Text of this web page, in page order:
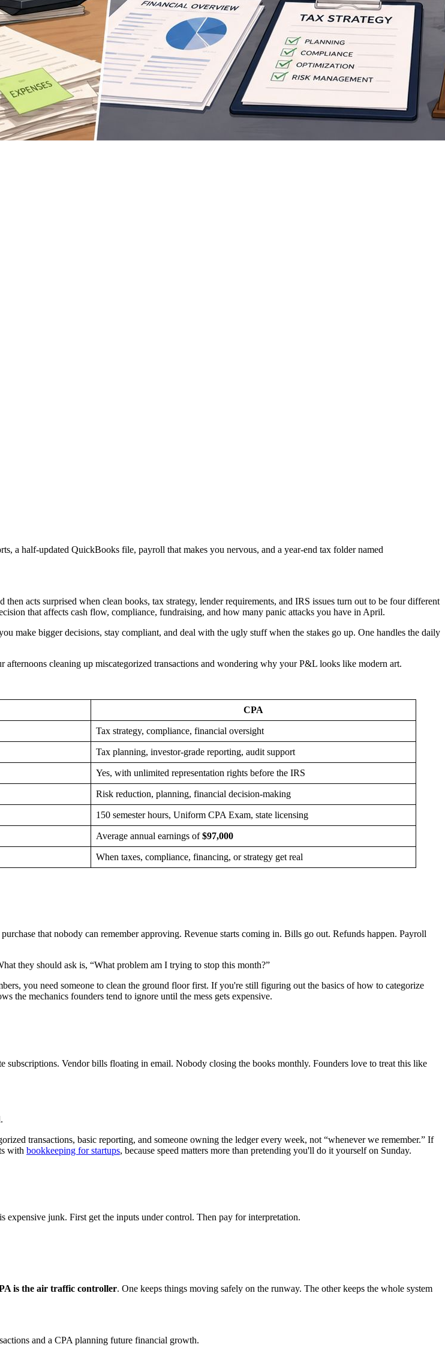
a half-updated QuickBooks file, payroll that makes you nervous, and a year-end tax folder named
acts surprised when clean books, tax strategy, lender requirements, and IRS issues turn out to be four different
that affects cash flow, compliance, fundraising, and how many panic attacks you have in April.
make bigger decisions, stay compliant, and deal with the ugly stuff when the stakes go up. One handles the daily
cleaning up miscategorized transactions and wondering why your P&L looks like modern art.
CPA
Tax strategy, compliance, financial oversight
Tax planning, investor-grade reporting, audit support
Yes, with unlimited representation rights before the IRS
Risk reduction, planning, financial decision-making
150 semester hours, Uniform CPA Exam, state licensing
Average annual earnings of$97,000
When taxes, compliance, financing, or strategy get real
that nobody can remember approving. Revenue starts coming in. Bills go out. Refunds happen. Payroll
they should ask is, “What problem am I trying to stop this month?”
you need someone to clean the ground floor first. If you're still figuring out the basics of how to categorize
the mechanics founders tend to ignore until the mess gets expensive.
subscriptions. Vendor bills floating in email. Nobody closing the books monthly. Founders love to treat this like
transactions, basic reporting, and someone owning the ledger every week, not “whenever we remember.” If
with bookkeeping for startups, because speed matters more than pretending you'll do it yourself on Sunday.
expensive junk. First get the inputs under control. Then pay for interpretation.
is the air traffic controller. One keeps things moving safely on the runway. The other keeps the whole system